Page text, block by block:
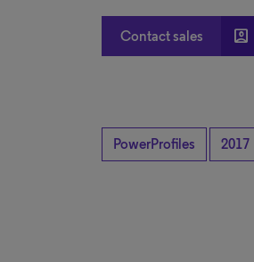
Contact sales account_box
PowerProfiles 2017